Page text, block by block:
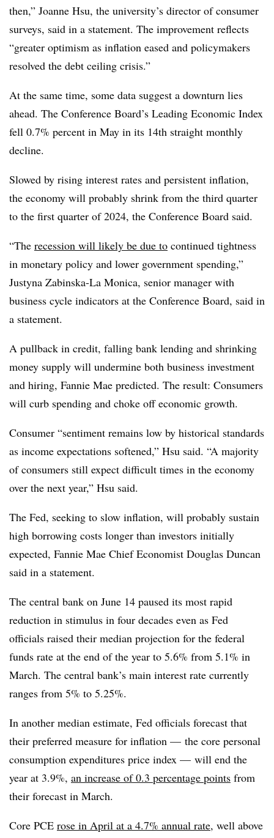
then,” Joanne Hsu, the university’s director of consumer
surveys, said in a statement. The improvement reflects
“greater optimism as inflation eased and policymakers
resolved the debt ceiling crisis.”
At the same time, some data suggest a downturn lies
ahead. The Conference Board’s Leading Economic Index
fell 0.7% percent in May in its 14th straight monthly
decline.
Slowed by rising interest rates and persistent inflation,
the economy will probably shrink from the third quarter
to the first quarter of 2024, the Conference Board said.
“The recession will likely be due to continued tightness
in monetary policy and lower government spending,”
Justyna Zabinska-La Monica, senior manager with
business cycle indicators at the Conference Board, said in
a statement.
A pullback in credit, falling bank lending and shrinking
money supply will undermine both business investment
and hiring, Fannie Mae predicted. The result: Consumers
will curb spending and choke off economic growth.
Consumer “sentiment remains low by historical standards
as income expectations softened,” Hsu said. “A majority
of consumers still expect difficult times in the economy
over the next year,” Hsu said.
The Fed, seeking to slow inflation, will probably sustain
high borrowing costs longer than investors initially
expected, Fannie Mae Chief Economist Douglas Duncan
said in a statement.
The central bank on June 14 paused its most rapid
reduction in stimulus in four decades even as Fed
officials raised their median projection for the federal
funds rate at the end of the year to 5.6% from 5.1% in
March. The central bank’s main interest rate currently
ranges from 5% to 5.25%.
In another median estimate, Fed officials forecast that
their preferred measure for inflation — the core personal
consumption expenditures price index — will end the
year at 3.9%, an increase of 0.3 percentage points from
their forecast in March.
Core PCE rose in April at a 4.7% annual rate, well above